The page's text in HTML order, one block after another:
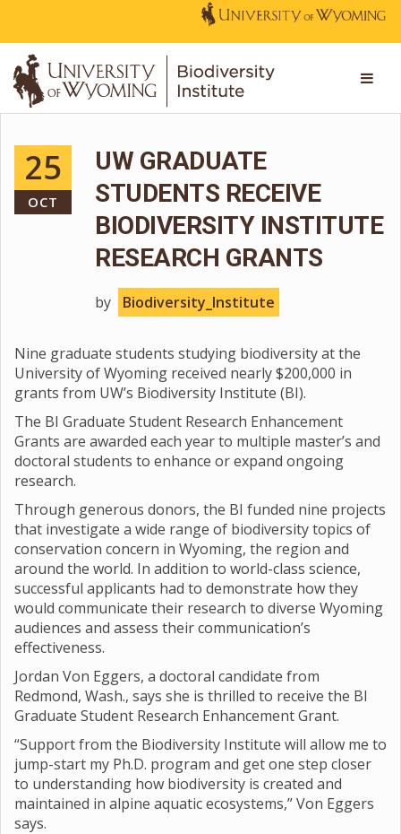
25
OCT
UW GRADUATE
STUDENTS RECEIVE
BIODIVERSITY INSTITUTE
RESEARCH GRANTS
by Biodiversity_Institute
Nine graduate students studying biodiversity at the
University of Wyoming received nearly $200,000 in
grants from UW’s Biodiversity Institute (BI).
The BI Graduate Student Research Enhancement
Grants are awarded each year to multiple master’s and
doctoral students to enhance or expand ongoing
research.
Through generous donors, the BI funded nine projects
that investigate a wide range of biodiversity topics of
conservation concern in Wyoming, the region and
around the world. In addition to world-class science,
successful applicants had to demonstrate how they
would communicate their research to diverse Wyoming
audiences and assess their communication’s
effectiveness.
Jordan Von Eggers, a doctoral candidate from
Redmond, Wash., says she is thrilled to receive the BI
Graduate Student Research Enhancement Grant.
“Support from the Biodiversity Institute will allow me to
jump-start my Ph.D. program and get one step closer
to understanding how biodiversity is created and
maintained in alpine aquatic ecosystems,” Von Eggers
says.